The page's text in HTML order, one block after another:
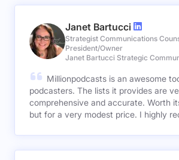
Janet Bartucci
Strategist Communications
President/Owner
Janet Bartucci Strategic
Millionpodcasts is an awesome
podcasters. The lists it provides are
comprehensive and accurate. Worth
but for a very modest price. I highly